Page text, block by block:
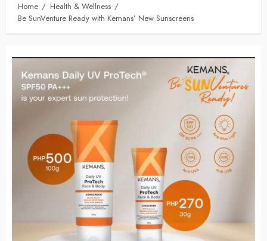
Home
Health & Wellness
Be SunVenture Ready with Kemans’ New Sunscreens